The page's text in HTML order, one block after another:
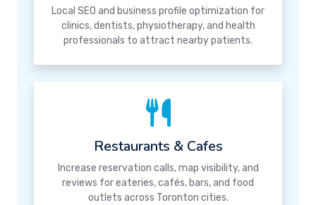
Local SEO and business profile optimization for
clinics, dentists, physiotherapy, and health
professionals to attract nearby patients.
Restaurants & Cafes
Increase reservation calls, map visibility, and
reviews for eateries, cafés, bars, and food
outlets across Toronton cities.